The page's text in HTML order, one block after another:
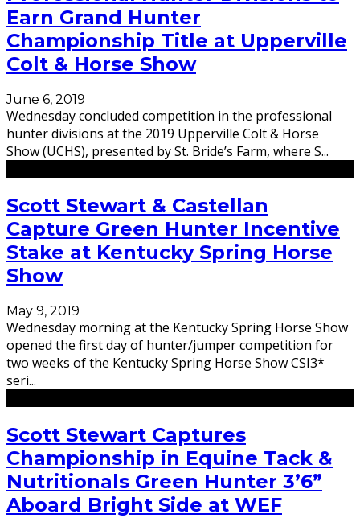
Earn Grand Hunter
Championship Title at Upperville
Colt & Horse Show
June 6, 2019
Wednesday concluded competition in the professional
hunter divisions at the 2019 Upperville Colt & Horse
Show (UCHS), presented by St. Bride’s Farm, where S...
Scott Stewart & Castellan
Capture Green Hunter Incentive
Stake at Kentucky Spring Horse
Show
May 9, 2019
Wednesday morning at the Kentucky Spring Horse Show
opened the first day of hunter/jumper competition for
two weeks of the Kentucky Spring Horse Show CSI3*
seri...
Scott Stewart Captures
Championship in Equine Tack &
Nutritionals Green Hunter 3’6”
Aboard Bright Side at WEF